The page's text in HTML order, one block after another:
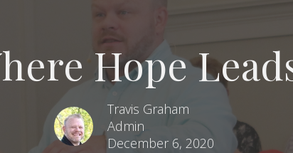
Hope
Travis Graham
Admin
December 6, 2020